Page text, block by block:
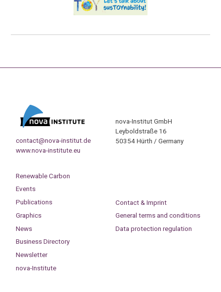
contact@nova-institut.de
www.nova-institute.eu
nova-Institut GmbH
Leyboldstraße 16
50354 Hürth / Germany
Renewable Carbon
Events
Publications
Graphics
News
Business Directory
Newsletter
nova-Institute
Contact & Imprint
General terms and conditions
Data protection regulation